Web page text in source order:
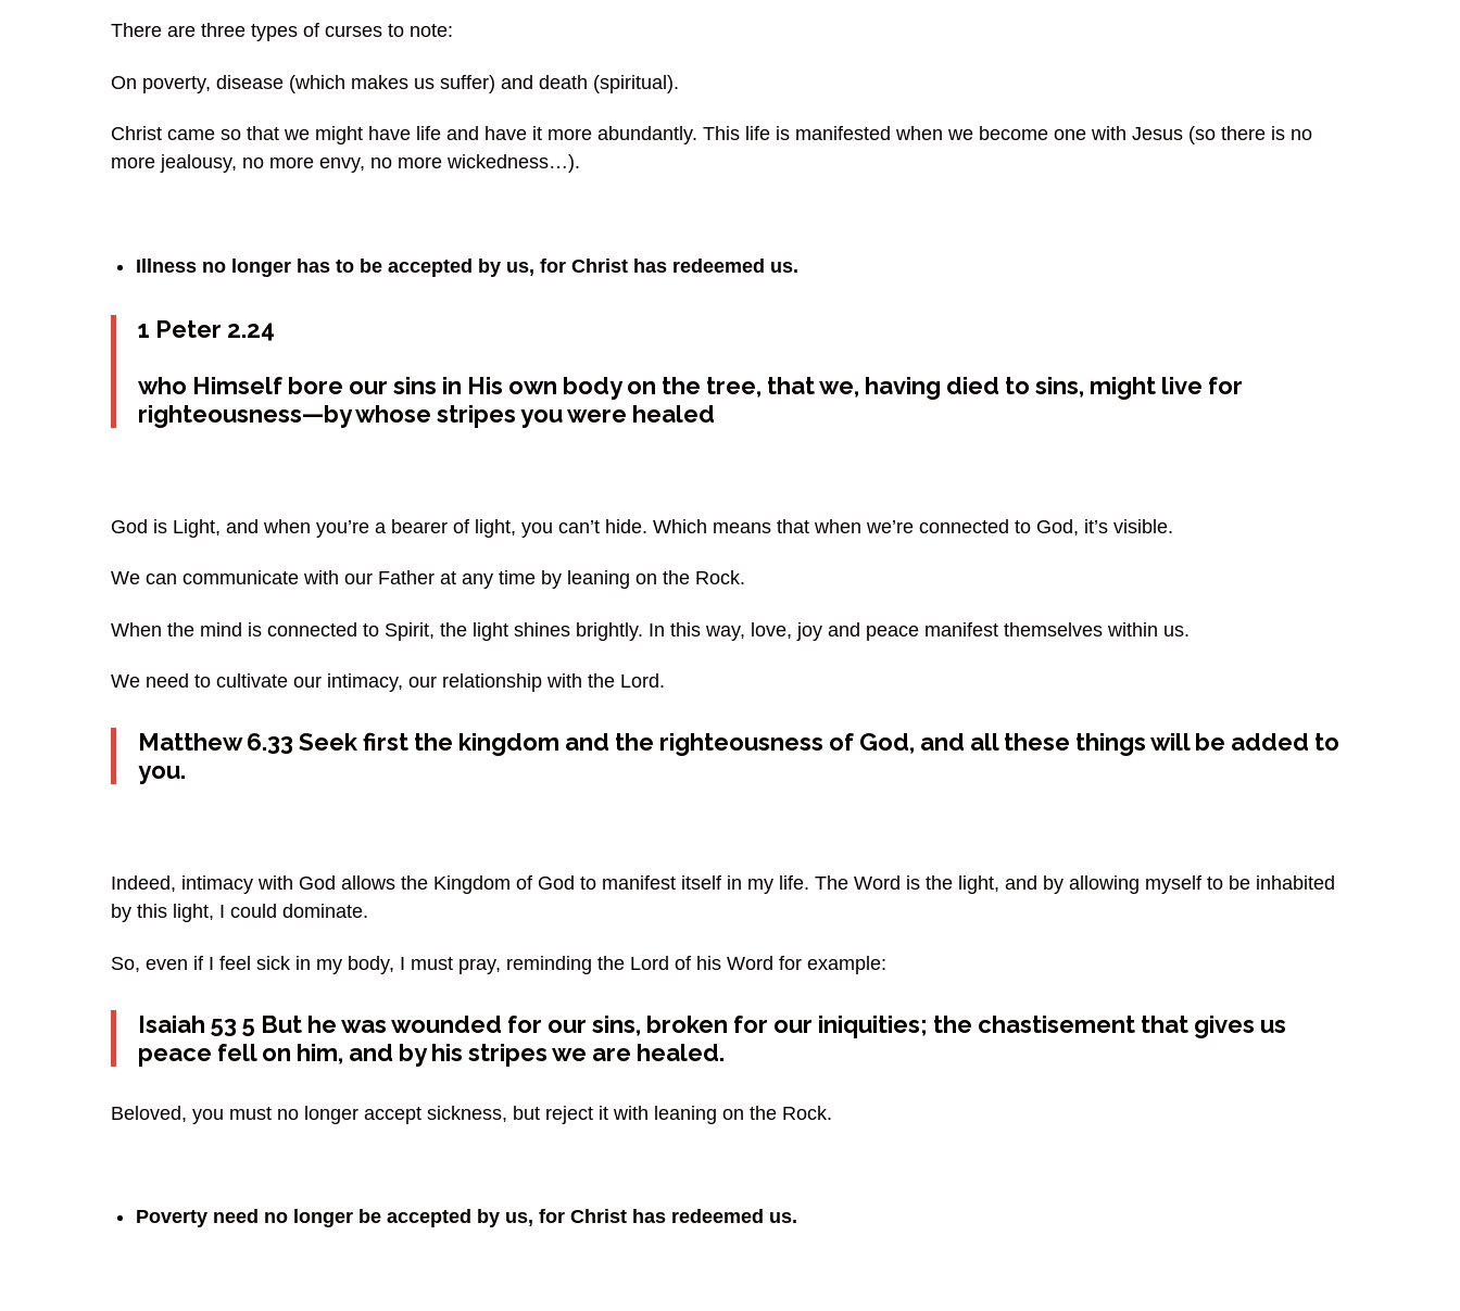
There are three types of curses to note:
On poverty, disease (which makes us suffer) and death (spiritual).
Christ came so that we might have life and have it more abundantly. This life is manifested when we become one with Jesus (so there is no
more jealousy, no more envy, no more wickedness…).
Illness no longer has to be accepted by us, for Christ has redeemed us.
1 Peter 2.24
who Himself bore our sins in His own body on the tree, that we, having died to sins, might live for
righteousness—by whose stripes you were healed
God is Light, and when you’re a bearer of light, you can’t hide. Which means that when we’re connected to God, it’s visible.
We can communicate with our Father at any time by leaning on the Rock.
When the mind is connected to Spirit, the light shines brightly. In this way, love, joy and peace manifest themselves within us.
We need to cultivate our intimacy, our relationship with the Lord.
Matthew 6.33 Seek first the kingdom and the righteousness of God, and all these things will be added to
you.
Indeed, intimacy with God allows the Kingdom of God to manifest itself in my life. The Word is the light, and by allowing myself to be inhabited
by this light, I could dominate.
So, even if I feel sick in my body, I must pray, reminding the Lord of his Word for example:
Isaiah 53 5 But he was wounded for our sins, broken for our iniquities; the chastisement that gives us
peace fell on him, and by his stripes we are healed.
Beloved, you must no longer accept sickness, but reject it with leaning on the Rock.
Poverty need no longer be accepted by us, for Christ has redeemed us.